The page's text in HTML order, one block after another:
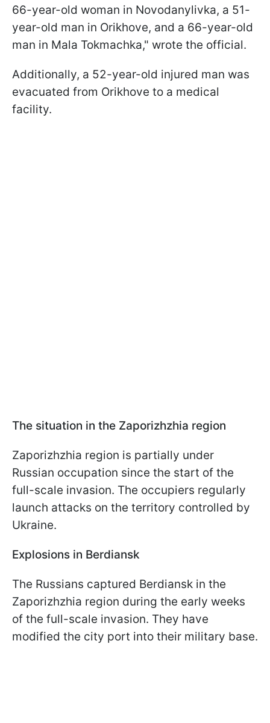
66-year-old woman in Novodanylivka, a 51-
year-old man in Orikhove, and a 66-year-old
man in Mala Tokmachka," wrote the official.
Additionally, a 52-year-old injured man was
evacuated from Orikhove to a medical
facility.
The situation in the Zaporizhzhia region
Zaporizhzhia region is partially under
Russian occupation since the start of the
full-scale invasion. The occupiers regularly
launch attacks on the territory controlled by
Ukraine.
Explosions in Berdiansk
The Russians captured Berdiansk in the
Zaporizhzhia region during the early weeks
of the full-scale invasion. They have
modified the city port into their military base.